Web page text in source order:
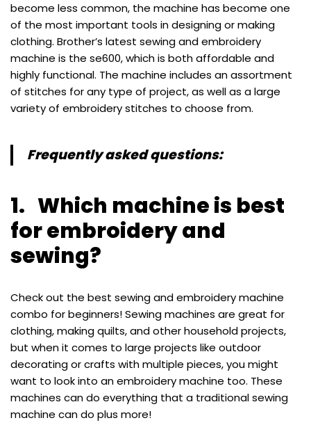
become less common, the machine has become one
of the most important tools in designing or making
clothing. Brother’s latest sewing and embroidery
machine is the se600, which is both affordable and
highly functional. The machine includes an assortment
of stitches for any type of project, as well as a large
variety of embroidery stitches to choose from.
Frequently asked questions:
1. Which machine is best
for embroidery and
sewing?
Check out the best sewing and embroidery machine
combo for beginners! Sewing machines are great for
clothing, making quilts, and other household projects,
but when it comes to large projects like outdoor
decorating or crafts with multiple pieces, you might
want to look into an embroidery machine too. These
machines can do everything that a traditional sewing
machine can do plus more!